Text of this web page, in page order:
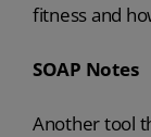
fitness and
SOAP Notes
Another tool